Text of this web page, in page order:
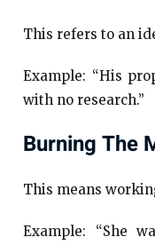
This refers to an
Example: “His
with no research.”
Burning The
This means
Example: “She